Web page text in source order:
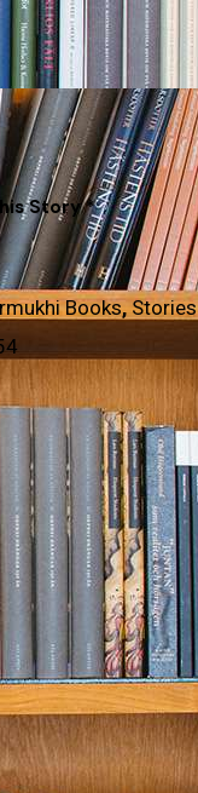
Story *
Books, Stories